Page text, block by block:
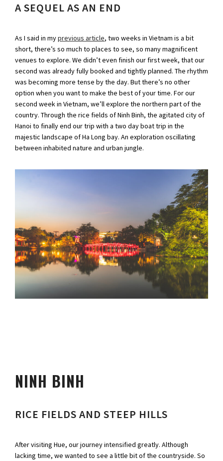
A SEQUEL AS AN END
As I said in myprevious article, two weeks in Vietnam is a bit
short, there’s so much to places to see, so many magnificent
venues to explore. We didn’t even finish our first week, that our
second was already fully booked and tightly planned. The rhythm
was becoming more tense by the day. But there’s no other
option when you want to make the best of your time. For our
second week in Vietnam, we’ll explore the northern part of the
country. Through the rice fields of Ninh Binh, the agitated city of
Hanoi to finally end our trip with a two day boat trip in the
majestic landscape of Ha Long bay. An exploration oscillating
between inhabited nature and urban jungle.
NINH BINH
RICE FIELDS AND STEEP HILLS
After visiting Hue, our journey intensified greatly. Although
lacking time, we wanted to see a little bit of the countryside. So